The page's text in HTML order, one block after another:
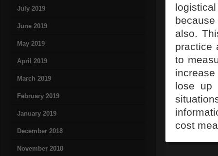
July 2019
June 2019
May 2019
April 2019
March 2019
February 2019
January 2019
December 2018
November 2018
also.
practice
to
lose up
cost